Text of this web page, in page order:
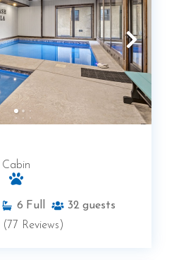
Cabin
6 Full 32 guests
(77 Reviews)